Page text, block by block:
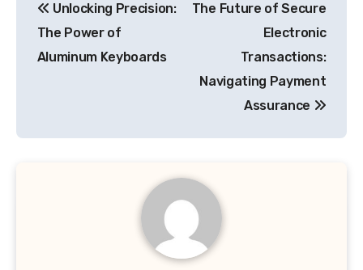
navigation
Unlocking Precision:
The Power of
Aluminum Keyboards
The Future of Secure
Electronic
Transactions:
Navigating Payment
Assurance